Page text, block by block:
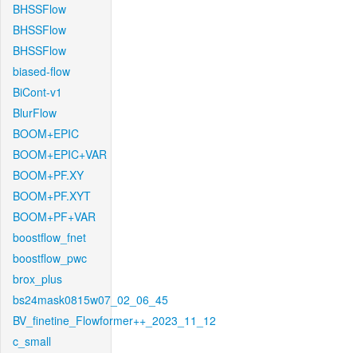
BHSSFlow
BHSSFlow
BHSSFlow
biased-flow
BiCont-v1
BlurFlow
BOOM+EPIC
BOOM+EPIC+VAR
BOOM+PF.XY
BOOM+PF.XYT
BOOM+PF+VAR
boostflow_fnet
boostflow_pwc
brox_plus
bs24mask0815w07_02_06_45
BV_finetine_Flowformer++_2023_11_12
c_small